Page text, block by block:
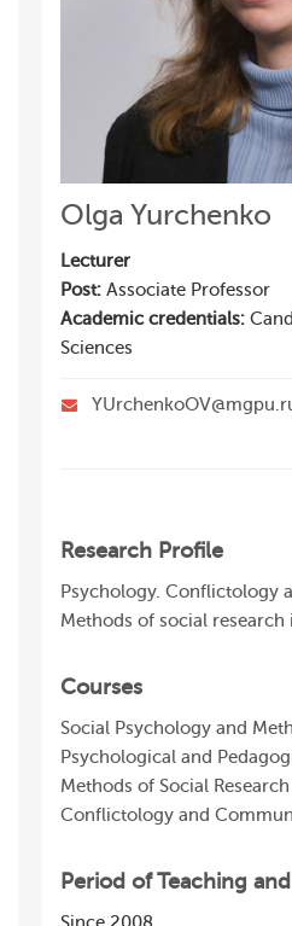
Olga Yurchenko
Lecturer
Post: Associate Professor
Academic credentials:
Sciences
Research Profile
Psychology. Conflictology
Methods of social research
Courses
Social Psychology and
Psychological and
Methods of Social
Conflictology and
Period of Teaching